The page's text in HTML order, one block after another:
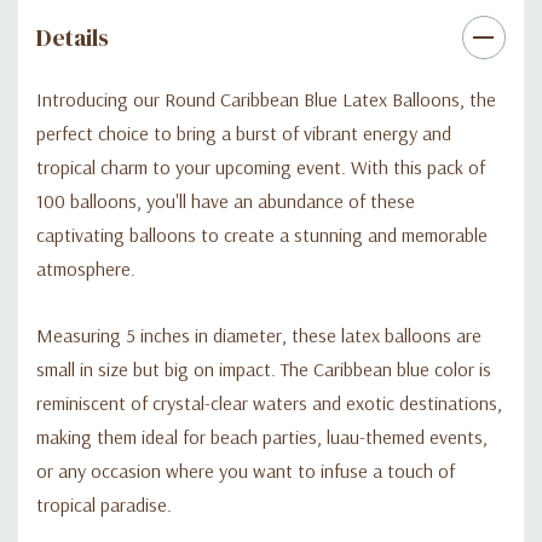
bring your creative vision to life. Let the vibrant Caribbean blue
color of these balloons transport your guests to a tropical
Don't miss out on this opportunity to add a splash of vibrant
charm to your event. Order your pack of Round Caribbean Blue
Latex Balloons now and make your celebration an
unforgettable experience filled with tropical vibes and
excitement.
Details
Introducing our Round Caribbean Blue Latex Balloons, the
perfect choice to bring a burst of vibrant energy and
tropical charm to your upcoming event. With this pack of
100 balloons, you'll have an abundance of these
captivating balloons to create a stunning and memorable
atmosphere.
Measuring 5 inches in diameter, these latex balloons are
small in size but big on impact. The Caribbean blue color is
reminiscent of crystal-clear waters and exotic destinations,
making them ideal for beach parties, luau-themed events,
or any occasion where you want to infuse a touch of
tropical paradise.